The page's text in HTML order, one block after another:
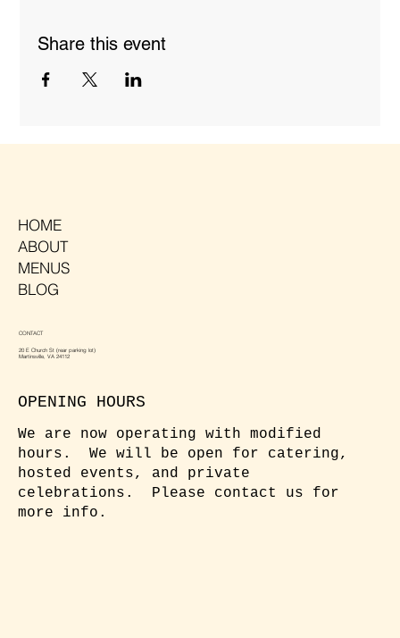
Share this event
HOME
ABOUT
MENUS
BLOG
CONTACT
20 E Church St (rear parking lot)
Martinsville, VA 24112
OPENING HOURS
We are now operating with modified
hours. We will be open for catering,
hosted events, and private
celebrations. Please contact us for
more info.